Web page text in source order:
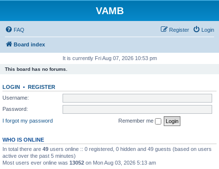
VAMB
FAQ Login
Register
Board index
It is currently Fri Aug 07, 2026 10:53 pm
This board has no forums.
LOGIN • REGISTER
Username:
Password:
I forgot my password
Remember me
WHO IS ONLINE
In total there are 49 users online :: 0 registered, 0 hidden and 49 guests (based on users
active over the past 5 minutes)
Most users ever online was 13052 on Mon Aug 03, 2026 5:13 am